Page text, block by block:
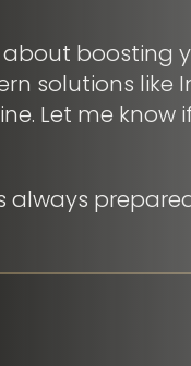
about boosting
solutions like
Let me know
always